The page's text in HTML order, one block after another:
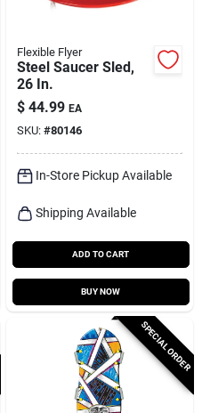
Flexible Flyer
Steel Saucer Sled,
26 In.
$ 44.99 EA
SKU: #80146
In-Store Pickup Available
Shipping Available
ADD TO CART
BUY NOW
SPECIAL ORDER